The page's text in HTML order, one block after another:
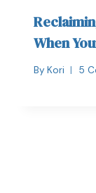
When
By Kori 5